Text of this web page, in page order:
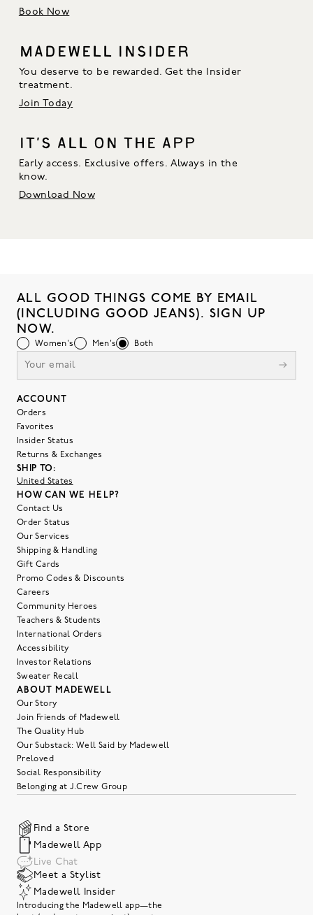
Book Now
MADEWELL INSIDER
You deserve to be rewarded. Get the Insider
treatment.
Join Today
IT’S ALL ON THE APP
Early access. Exclusive offers. Always in the
know.
Download Now
ALL GOOD THINGS COME BY EMAIL
(INCLUDING GOOD JEANS). SIGN UP
NOW.
Women's Men's Both
ACCOUNT
Orders
Favorites
Insider Status
Returns & Exchanges
SHIP TO:
United States
HOW CAN WE HELP?
Contact Us
Order Status
Our Services
Shipping & Handling
Gift Cards
Promo Codes & Discounts
Careers
Community Heroes
Teachers & Students
International Orders
Accessibility
Investor Relations
Sweater Recall
ABOUT MADEWELL
Our Story
Join Friends of Madewell
The Quality Hub
Our Substack: Well Said by Madewell
Preloved
Social Responsibility
Belonging at J.Crew Group
Find a Store
Madewell App
Live Chat
Meet a Stylist
Madewell Insider
Introducing the Madewell app—the